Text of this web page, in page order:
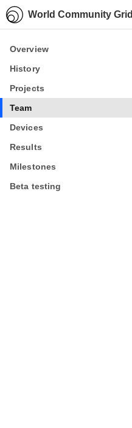
World Community Grid
Overview
History
Projects
Team
Devices
Results
Milestones
Beta testing
Overview
History
Projects
Team
Devices
Results
Milestones
Beta testing